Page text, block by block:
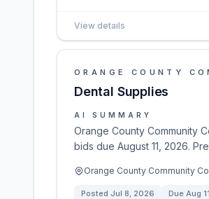
View details
ORANGE COUNTY
Dental Supplies
AI SUMMARY
Orange County Community
bids due August 11, 2026.
Orange County Community
Posted Jul 8, 2026 Due Aug